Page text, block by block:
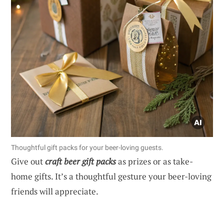
Thoughtful gift packs for your beer-loving guests.
Give outcraft beer gift packsas prizes or as take-
home gifts. It’s a thoughtful gesture your beer-loving
friends will appreciate.